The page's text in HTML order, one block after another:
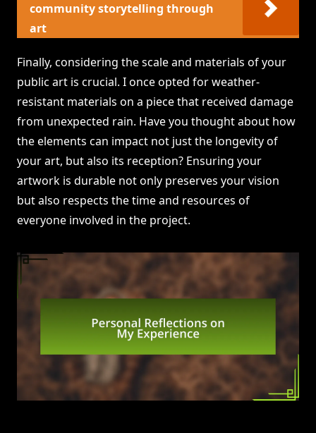
community storytelling through
art
Finally, considering the scale and materials of your
public art is crucial. I once opted for weather-
resistant materials on a piece that received damage
from unexpected rain. Have you thought about how
the elements can impact not just the longevity of
your art, but also its reception? Ensuring your
artwork is durable not only preserves your vision
but also respects the time and resources of
everyone involved in the project.